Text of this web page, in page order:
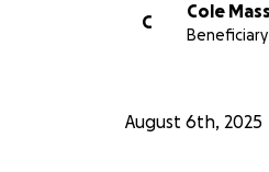
C
Cole
Beneficiary
August 6th, 2025